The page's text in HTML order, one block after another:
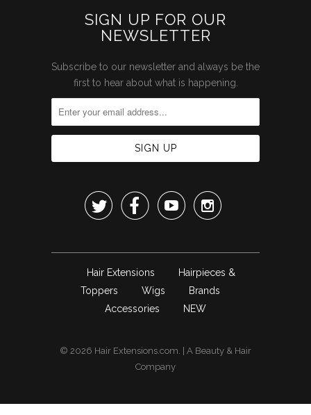
SIGN UP FOR OUR
NEWSLETTER
Subscribe to our newsletter and always be the
first to hear about what is happening.
   
Hair Extensions
Hairpieces &
Toppers
Wigs
Brands
Accessories
NEW
© 2026 Hair Extensions.com . | A Beauty & Hair
Company